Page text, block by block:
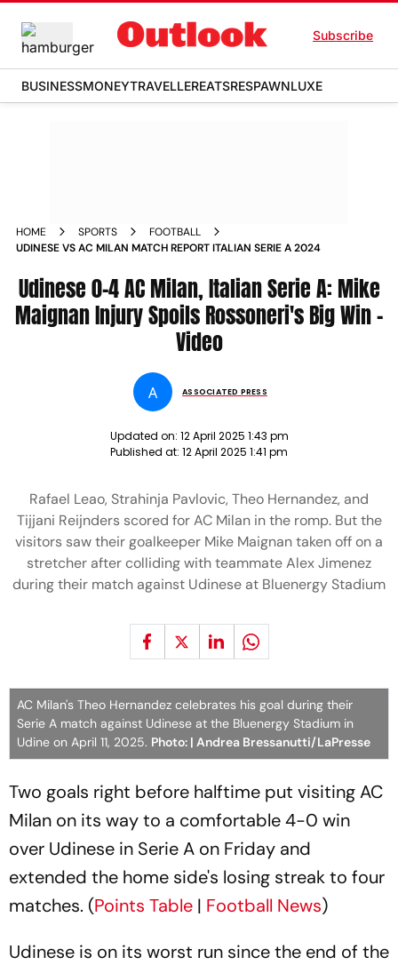
Subscribe
BUSINESSMONEYTRAVELLEREATSRESPAWNLUXE
HOME SPORTS
FOOTBALL
UDINESE VS AC MILAN MATCH REPORT ITALIAN SERIE A 2024
Udinese 0-4 AC Milan, Italian Serie A: Mike
Maignan Injury Spoils Rossoneri's Big Win -
Video
A ASSOCIATED PRESS
Updated on: 12 April 2025 1:43 pm
Published at: 12 April 2025 1:41 pm
Rafael Leao, Strahinja Pavlovic, Theo Hernandez, and
Tijjani Reijnders scored for AC Milan in the romp. But the
visitors saw their goalkeeper Mike Maignan taken off on a
stretcher after colliding with teammate Alex Jimenez
during their match against Udinese at Bluenergy Stadium
AC Milan's Theo Hernandez celebrates his goal during their
Serie A match against Udinese at the Bluenergy Stadium in
Udine on April 11, 2025. Photo: | Andrea Bressanutti/LaPresse
Two goals right before halftime put visiting AC
Milan on its way to a comfortable 4-0 win
over Udinese in Serie A on Friday and
extended the home side's losing streak to four
matches. (Points Table | Football News)
Udinese is on its worst run since the end of the